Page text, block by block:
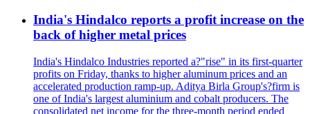
India's Hindalco reports a profit increase on the
back of higher metal prices
India's Hindalco Industries reported a?"rise" in its first-quarter
profits on Friday, thanks to higher aluminum prices and an
accelerated production ramp-up. Aditya Birla Group's?firm is
one of India's largest aluminium and cobalt producers. The
consolidated net income for the three-month period ended